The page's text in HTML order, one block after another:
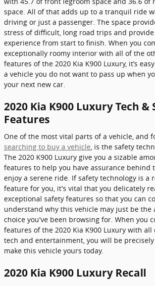
space. All of that adds up to a tranquil ride
driving or just a passenger. The space
stress of difficult, long road trips and
experience from start to finish. When you
exceptionally roomy interior with all of the
features of the 2020 Kia K900 Luxury, it’s
a vehicle you do not want to pass up when
your next new car.
2020 Kia K900 Luxury Tech &
Features
One of the most vital parts of a vehicle, and
searching to buy a vehicle , is the safety
The 2020 K900 Luxury give you a sizable
features to help you have assurance behind
enjoy a serene ride. If safety technology is a
feature for you, it's vital that you delicately
exceptional safety features so that you can
understand why this vehicle may just be the
choice you've been browsing for. When you
features of the 2020 Kia K900 Luxury with
tech and entertainment, you will be
make this vehicle yours today.
2020 Kia K900 Luxury Recall